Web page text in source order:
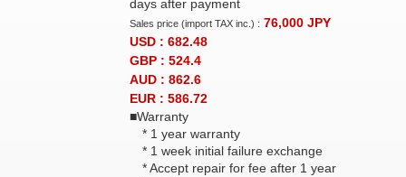
days after payment
Sales price (import TAX inc.) : 76,000 JPY
USD : 682.48
GBP : 524.4
AUD : 862.6
EUR : 586.72
■Warranty
* 1 year warranty
* 1 week initial failure exchange
* Accept repair for fee after 1 year